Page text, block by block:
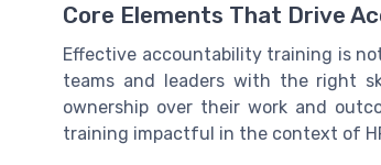
Core Elements That Drive
Effective accountability training is
teams and leaders with the right
ownership over their work and
training impactful in the context of